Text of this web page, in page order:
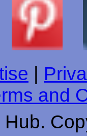
and